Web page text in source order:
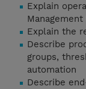
Explain
Management
Explain the
Describe
groups,
automation
Describe